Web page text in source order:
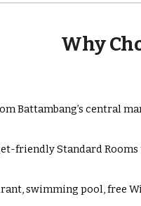
Why
Battambang’s central
friendly Standard
swimming pool, free